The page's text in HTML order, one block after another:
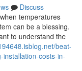
Discuss
temperatures
can be a blessing.
to understand the
beat-
costs-in-